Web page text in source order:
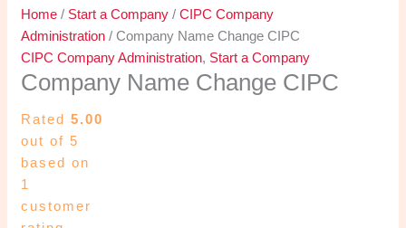
Home / Start a Company /CIPC Company
Administration / Company Name Change CIPC
CIPC Company Administration, Start a Company
Company Name Change CIPC
Rated5.00
out of 5
based on
1
customer